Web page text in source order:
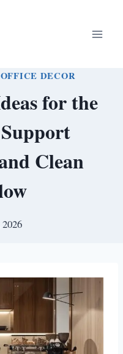
OFFICE DECOR
for the
Clean